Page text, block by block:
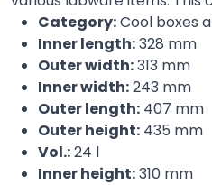
Category:Cool boxes
Inner length:328 mm
Outer width:313 mm
Inner width:243 mm
Outer length: 407 mm
Outer height: 435 mm
Vol.:24 l
Inner height:310 mm